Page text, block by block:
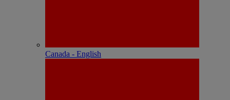
Canada - English